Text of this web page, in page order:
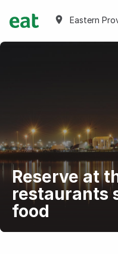
Eastern
Reserve at
restaurants
food